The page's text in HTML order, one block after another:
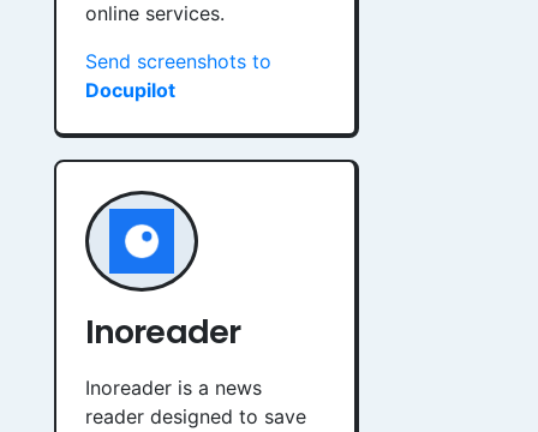
online services.
Send screenshots to
Docupilot
Inoreader
Inoreader is a news
reader designed to save